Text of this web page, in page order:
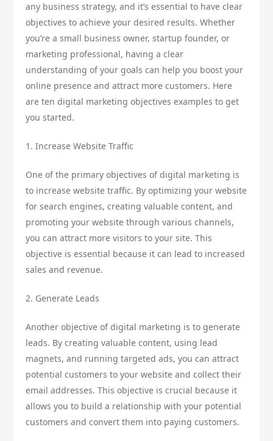
any business strategy, and it’s essential to have clear
objectives to achieve your desired results. Whether
you’re a small business owner, startup founder, or
marketing professional, having a clear
understanding of your goals can help you boost your
online presence and attract more customers. Here
are ten digital marketing objectives examples to get
you started.
1. Increase Website Traffic
One of the primary objectives of digital marketing is
to increase website traffic. By optimizing your website
for search engines, creating valuable content, and
promoting your website through various channels,
you can attract more visitors to your site. This
objective is essential because it can lead to increased
sales and revenue.
2. Generate Leads
Another objective of digital marketing is to generate
leads. By creating valuable content, using lead
magnets, and running targeted ads, you can attract
potential customers to your website and collect their
email addresses. This objective is crucial because it
allows you to build a relationship with your potential
customers and convert them into paying customers.